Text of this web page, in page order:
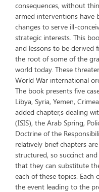
consequences, without
armed interventions have
changes to serve ill-
strategic interests. This
and lessons to be derived
the root of some of the
world today. These
World War international
The book presents five
Libya, Syria, Yemen,
added chapter,s dealing
(ISIS), the Arab Spring,
Doctrine of the
relatively brief chapters
structured, so succinct
that they can substitute
each of these topics.
the event leading to the